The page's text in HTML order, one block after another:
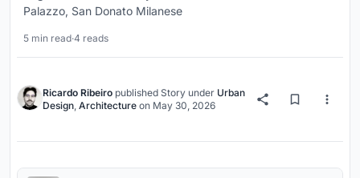
Palazzo, San Donato Milanese
5 min read·4 reads
Ricardo Ribeiro published Story under Urban
Design Architecture on May 30, 2026